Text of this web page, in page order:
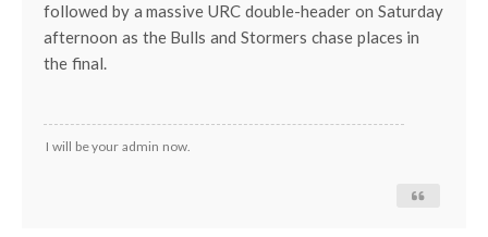
followed by a massive URC double-header on Saturday
afternoon as the Bulls and Stormers chase places in
the final.
I will be your admin now.